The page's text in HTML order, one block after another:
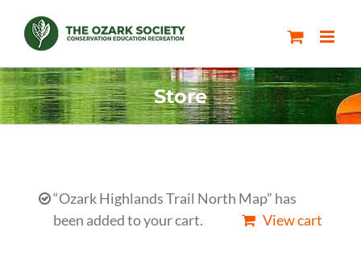
content
Store
“Ozark Highlands Trail North Map” has
been added to your cart.
View cart